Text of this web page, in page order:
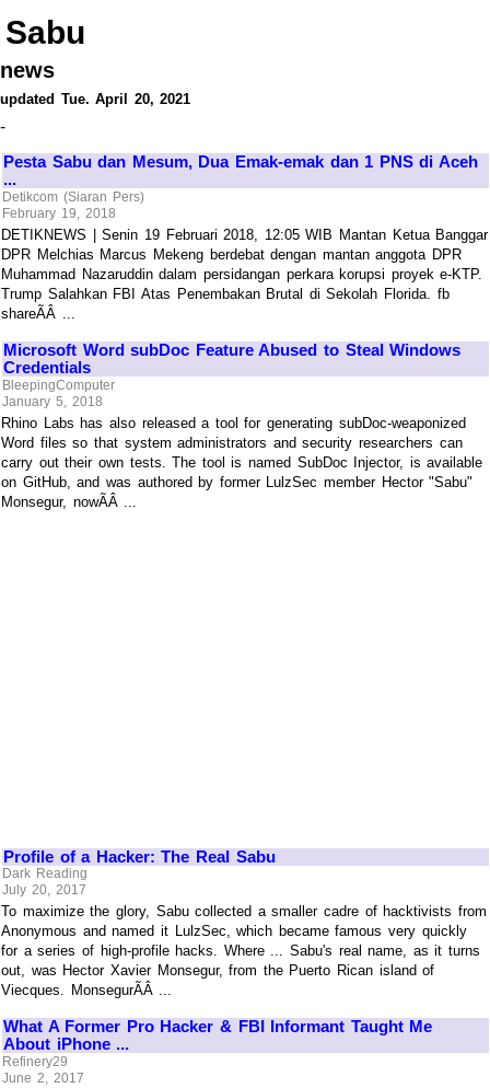
Sabu
news
updated Tue. April 20, 2021
-
Pesta Sabu dan Mesum, Dua Emak-emak dan 1 PNS di Aceh
...
Detikcom (Siaran Pers)
February 19, 2018
DETIKNEWS | Senin 19 Februari 2018, 12:05 WIB Mantan Ketua Banggar
DPR Melchias Marcus Mekeng berdebat dengan mantan anggota DPR
Muhammad Nazaruddin dalam persidangan perkara korupsi proyek e-KTP.
Trump Salahkan FBI Atas Penembakan Brutal di Sekolah Florida. fb
shareÃÂ ...
Microsoft Word subDoc Feature Abused to Steal Windows
Credentials
BleepingComputer
January 5, 2018
Rhino Labs has also released a tool for generating subDoc-weaponized
Word files so that system administrators and security researchers can
carry out their own tests. The tool is named SubDoc Injector, is available
on GitHub, and was authored by former LulzSec member Hector "Sabu"
Monsegur, nowÃÂ ...
Profile of a Hacker: The Real Sabu
Dark Reading
July 20, 2017
To maximize the glory, Sabu collected a smaller cadre of hacktivists from
Anonymous and named it LulzSec, which became famous very quickly
for a series of high-profile hacks. Where ... Sabu's real name, as it turns
out, was Hector Xavier Monsegur, from the Puerto Rican island of
Viecques. MonsegurÃÂ ...
What A Former Pro Hacker & FBI Informant Taught Me
About iPhone ...
Refinery29
June 2, 2017